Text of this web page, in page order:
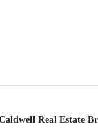
Real Estate